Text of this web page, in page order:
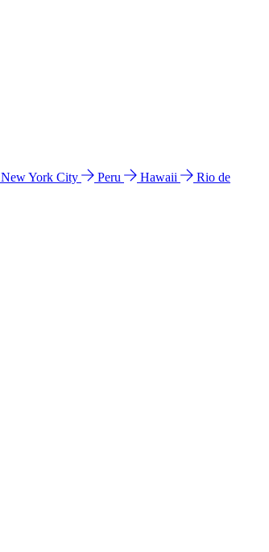
New York City Peru Hawaii
Rio de